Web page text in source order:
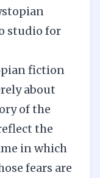
fiction
about
of the
the
in which
fears are